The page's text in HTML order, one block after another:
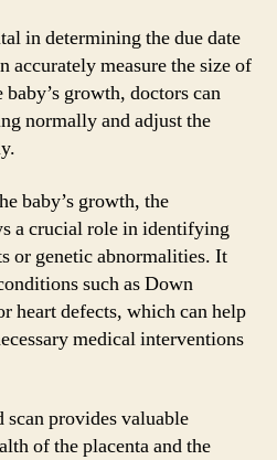
in determining the due date
accurately measure the size of
growth, doctors can
normally and adjust the
baby’s growth, the
a crucial role in identifying
or genetic abnormalities. It
such as Down
heart defects, which can help
medical interventions
provides valuable
of the placenta and the